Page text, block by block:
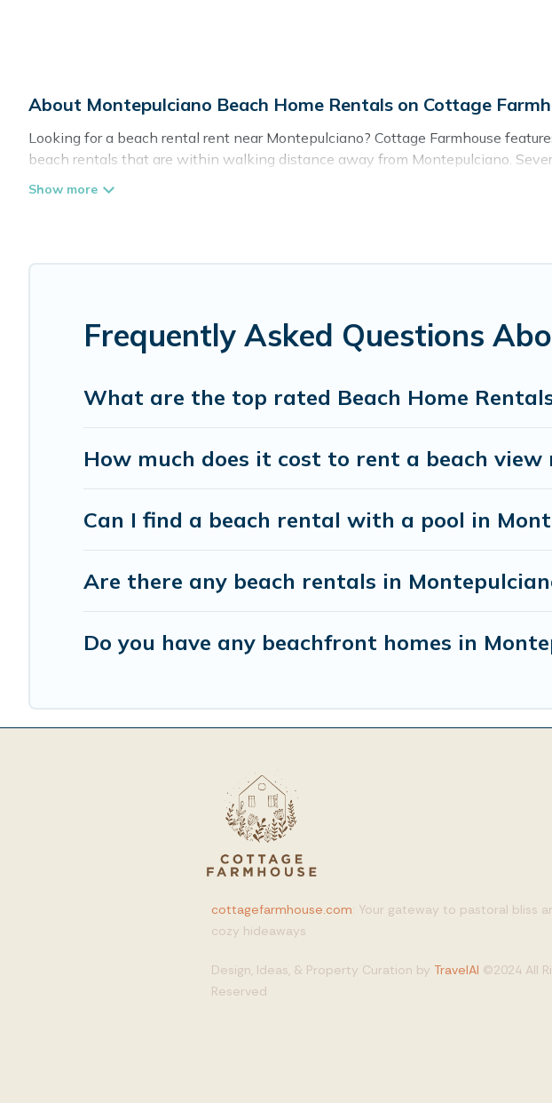
About Montepulciano Beach Home Rentals on Cottage
Looking for a beach rental rent near Montepulciano? Cottage Farmhouse
beach rentals that are within walking distance away from Montepulciano.
Frequently Asked Questions
What are the top rated Beach Home
How much does it cost to rent a beach
Can I find a beach rental with a pool in
Are there any beach rentals in
Do you have any beachfront homes in
cottagefarmhouse.com: Your gateway to pastoral bliss
cozy hideaways
Design, Ideas, & Property Curation by TravelAI ©2024 All
Reserved